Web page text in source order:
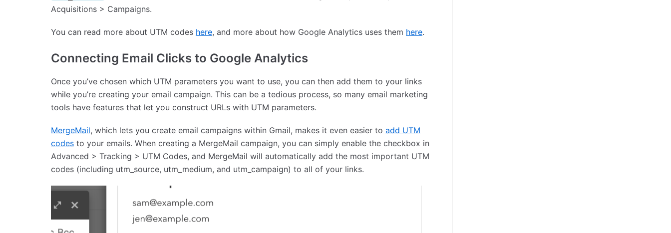
Acquisitions > Campaigns.
You can read more about UTM codes here, and more about how Google Analytics uses them here.
Connecting Email Clicks to Google Analytics
Once you’ve chosen which UTM parameters you want to use, you can then add them to your links
while you’re creating your email campaign. This can be a tedious process, so many email marketing
tools have features that let you construct URLs with UTM parameters.
MergeMail, which lets you create email campaigns within Gmail, makes it even easier to add UTM
codes to your emails. When creating a MergeMail campaign, you can simply enable the checkbox in
Advanced > Tracking > UTM Codes, and MergeMail will automatically add the most important UTM
codes (including utm_source, utm_medium, and utm_campaign) to all of your links.